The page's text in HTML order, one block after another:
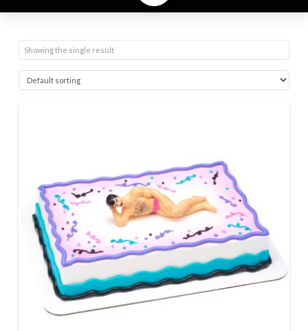
Showing the single result